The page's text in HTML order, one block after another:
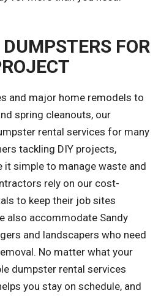
FOR
and major home remodels to
spring cleanouts, our
rental services for many
tackling DIY projects,
it simple to manage waste and
rely on our cost-
to keep their job sites
also accommodate Sandy
and landscapers who need
No matter what your
dumpster rental services
you stay on schedule, and